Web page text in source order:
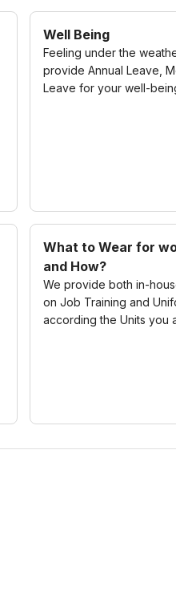
Well Being
Feeling under the
provide Annual Leave,
Leave for your well-
What to Wear for
and How?
We provide both in-
on Job Training and
according the Units you